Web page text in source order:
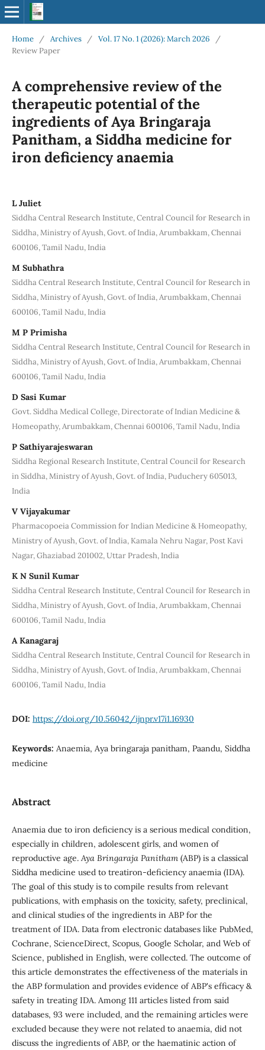
Home / Archives / Vol. 17 No. 1 (2026): March 2026
/
Review Paper
A comprehensive review of the
therapeutic potential of the
ingredients of Aya Bringaraja
Panitham, a Siddha medicine for
iron deficiency anaemia
L Juliet
Siddha Central Research Institute, Central Council for Research in
Siddha, Ministry of Ayush, Govt. of India, Arumbakkam, Chennai
600106, Tamil Nadu, India
M Subhathra
Siddha Central Research Institute, Central Council for Research in
Siddha, Ministry of Ayush, Govt. of India, Arumbakkam, Chennai
600106, Tamil Nadu, India
M P Primisha
Siddha Central Research Institute, Central Council for Research in
Siddha, Ministry of Ayush, Govt. of India, Arumbakkam, Chennai
600106, Tamil Nadu, India
D Sasi Kumar
Govt. Siddha Medical College, Directorate of Indian Medicine &
Homeopathy, Arumbakkam, Chennai 600106, Tamil Nadu, India
P Sathiyarajeswaran
Siddha Regional Research Institute, Central Council for Research
in Siddha, Ministry of Ayush, Govt. of India, Puduchery 605013,
India
V Vijayakumar
Pharmacopoeia Commission for Indian Medicine & Homeopathy,
Ministry of Ayush, Govt. of India, Kamala Nehru Nagar, Post Kavi
Nagar, Ghaziabad 201002, Uttar Pradesh, India
K N Sunil Kumar
Siddha Central Research Institute, Central Council for Research in
Siddha, Ministry of Ayush, Govt. of India, Arumbakkam, Chennai
600106, Tamil Nadu, India
A Kanagaraj
Siddha Central Research Institute, Central Council for Research in
Siddha, Ministry of Ayush, Govt. of India, Arumbakkam, Chennai
600106, Tamil Nadu, India
DOI: https://doi.org/10.56042/ijnpr.v17i1.16930
Keywords: Anaemia, Aya bringaraja panitham, Paandu, Siddha
medicine
Abstract
Anaemia due to iron deficiency is a serious medical condition,
especially in children, adolescent girls, and women of
reproductive age.Aya Bringaraja Panitham (ABP) is a classical
Siddha medicine used to treatiron-deficiency anaemia (IDA).
The goal of this study is to compile results from relevant
publications, with emphasis on the toxicity, safety, preclinical,
and clinical studies of the ingredients in ABP for the
treatment of IDA. Data from electronic databases like PubMed,
Cochrane, ScienceDirect, Scopus, Google Scholar, and Web of
Science, published in English, were collected. The outcome of
this article demonstrates the effectiveness of the materials in
the ABP formulation and provides evidence of ABP's efficacy &
safety in treating IDA. Among 111 articles listed from said
databases, 93 were included, and the remaining articles were
excluded because they were not related to anaemia, did not
discuss the ingredients of ABP, or the haematinic action of